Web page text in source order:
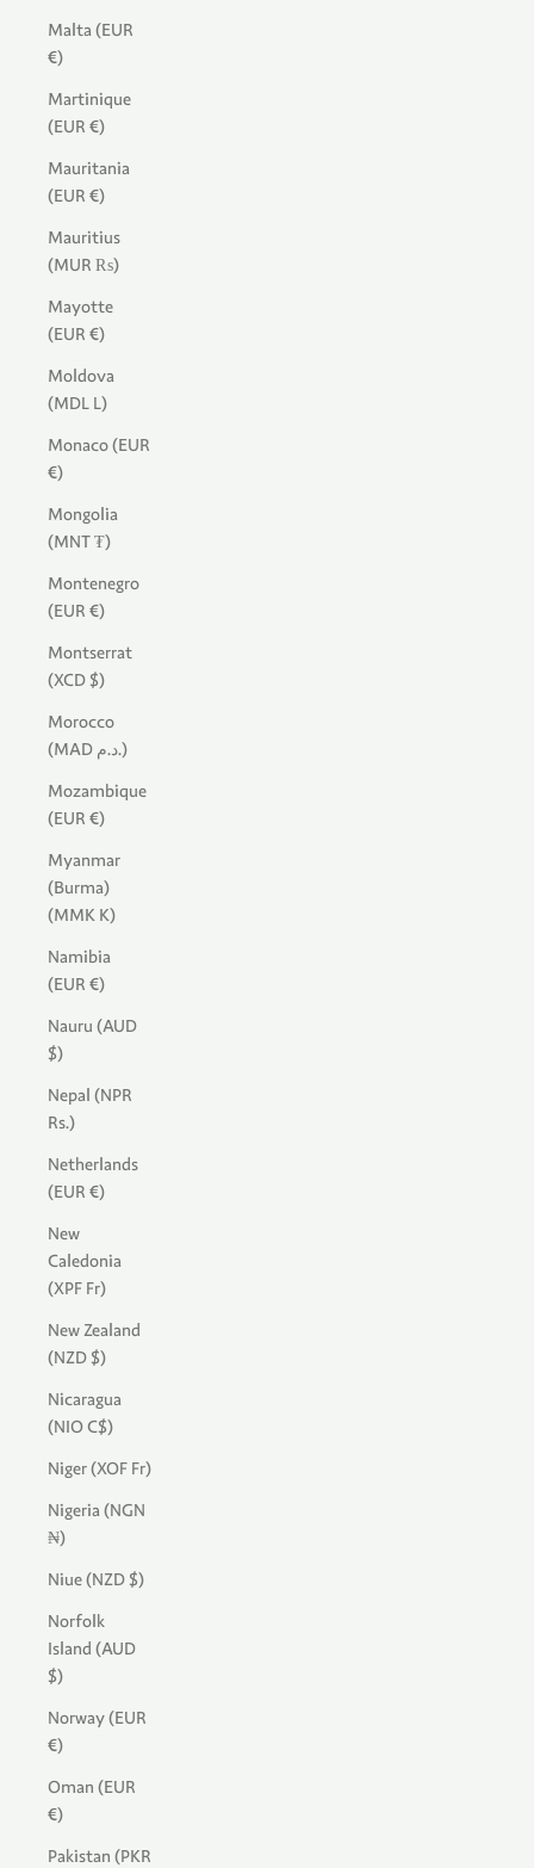
Malta (EUR
€)
Martinique
(EUR €)
Mauritania
(EUR €)
Mauritius
(MUR ₨)
Mayotte
(EUR €)
Moldova
(MDL L)
Monaco (EUR
€)
Mongolia
(MNT ₮)
Montenegro
(EUR €)
Montserrat
(XCD $)
Morocco
(MAD د.م.)
Mozambique
(EUR €)
Myanmar
(Burma)
(MMK K)
Namibia
(EUR €)
Nauru (AUD
$)
Nepal (NPR
Rs.)
Netherlands
(EUR €)
New
Caledonia
(XPF Fr)
New Zealand
(NZD $)
Nicaragua
(NIO C$)
Niger (XOF Fr)
Nigeria (NGN
₦)
Niue (NZD $)
Norfolk
Island (AUD
$)
Norway (EUR
€)
Oman (EUR
€)
Pakistan (PKR